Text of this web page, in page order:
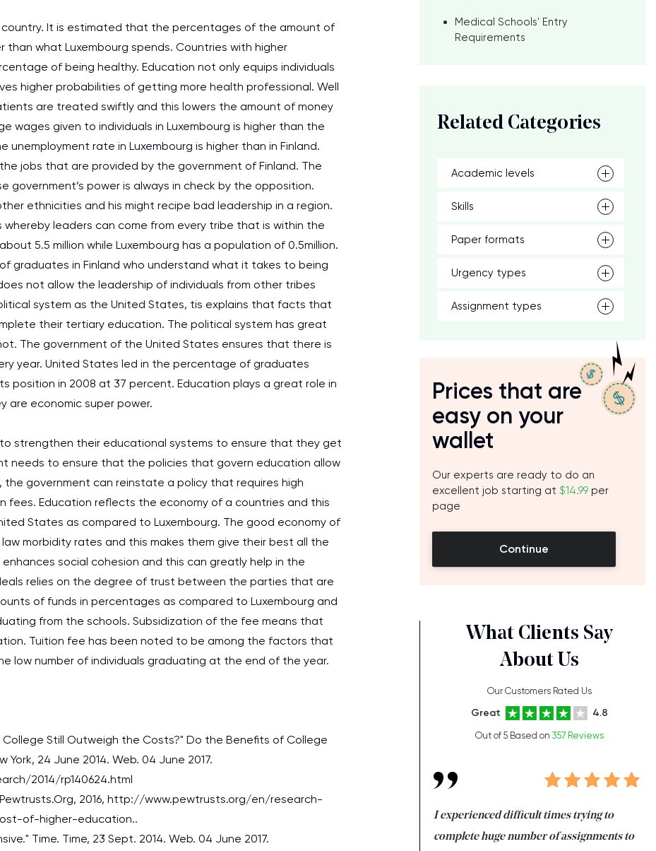
It is estimated that the percentages of the amount of
what Luxembourg spends. Countries with higher
of being healthy. Education not only equips individuals
higher probabilities of getting more health professional. Well
are treated swiftly and this lowers the amount of money
given to individuals in Luxembourg is higher than the
unemployment rate in Luxembourg is higher than in Finland.
jobs that are provided by the government of Finland. The
government’s power is always in check by the opposition.
ethnicities and his might recipe bad leadership in a region.
leaders can come from every tribe that is within the
5.5 million while Luxembourg has a population of 0.5million.
graduates in Finland who understand what it takes to being
not allow the leadership of individuals from other tribes
system as the United States, tis explains that facts that
their tertiary education. The political system has great
The government of the United States ensures that there is
year. United States led in the percentage of graduates
position in 2008 at 37 percent. Education plays a great role in
are economic super power.
strengthen their educational systems to ensure that they get
needs to ensure that the policies that govern education allow
government can reinstate a policy that requires high
Education reflects the economy of a countries and this
States as compared to Luxembourg. The good economy of
morbidity rates and this makes them give their best all the
social cohesion and this can greatly help in the
relies on the degree of trust between the parties that are
of funds in percentages as compared to Luxembourg and
from the schools. Subsidization of the fee means that
Tuition fee has been noted to be among the factors that
low number of individuals graduating at the end of the year.
Still Outweigh the Costs?" Do the Benefits of College
24 June 2014. Web. 04 June 2017.
2014/rp140624.html
2016, http://www.pewtrusts.org/en/research-
of-higher-education..
Time. Time, 23 Sept. 2014. Web. 04 June 2017.
Medical Schools' Entry
Requirements
Related Categories
Academic levels
Skills
Paper formats
Urgency types
Assignment types
Prices that are
easy on your
wallet
Our experts are ready to do an
excellent job starting at $14.99 per
page
Continue
What Clients Say
About Us
Our Customers Rated Us
Great 4.8
Out of 5 Based on 357 Reviews
and it is difficult to cope with university
I experienced difficult times trying to
complete huge number of assignments to